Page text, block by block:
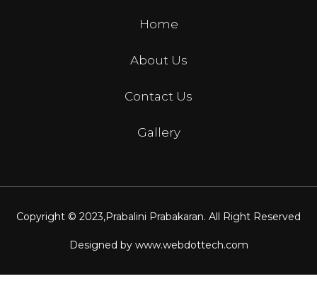
Home
About Us
Contact Us
Gallery
Copyright © 2023,Prabalini Prabakaran. All Right Reserved
Designed by www.webdottech.com